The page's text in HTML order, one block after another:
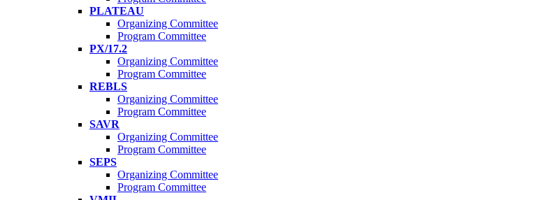
PLATEAU
Organizing Committee
Program Committee
PX/17.2
Organizing Committee
Program Committee
REBLS
Organizing Committee
Program Committee
SAVR
Organizing Committee
Program Committee
SEPS
Organizing Committee
Program Committee